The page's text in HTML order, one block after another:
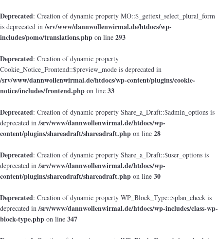
Deprecated: Creation of dynamic property MO::$_gettext_select_plural_form
is deprecated in/srv/www/dannwollenwirmal.de/htdocs/wp-
includes/pomo/translations.php on line 293
Deprecated: Creation of dynamic property
Cookie_Notice_Frontend::$preview_mode is deprecated in
/srv/www/dannwollenwirmal.de/htdocs/wp-content/plugins/cookie-
notice/includes/frontend.php on line 33
Deprecated: Creation of dynamic property Share_a_Draft::$admin_options is
deprecated in/srv/www/dannwollenwirmal.de/htdocs/wp-
content/plugins/shareadraft/shareadraft.php on line 28
Deprecated: Creation of dynamic property Share_a_Draft::$user_options is
deprecated in/srv/www/dannwollenwirmal.de/htdocs/wp-
content/plugins/shareadraft/shareadraft.php on line 30
Deprecated: Creation of dynamic property WP_Block_Type::$plan_check is
deprecated in/srv/www/dannwollenwirmal.de/htdocs/wp-includes/class-wp-
block-type.php on line 347